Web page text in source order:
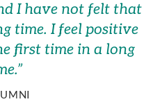
I have not felt that
time. I feel positive
first time in a long
”